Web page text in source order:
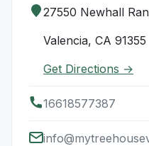
27550 Newhall
Valencia, CA 91355
Get Directions →
16618577387